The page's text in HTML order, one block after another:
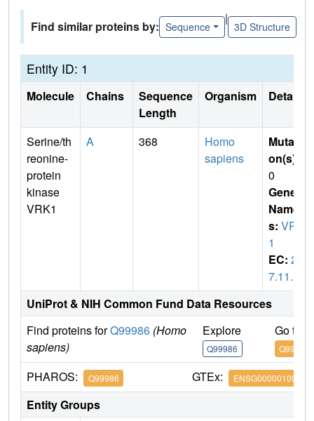
Find similar proteins by: Sequence
|
3D Structure
Entity ID: 1
Molecule Chains
Sequence
Length
Organism Details
Serine/th
reonine-
protein
kinase
VRK1
A 368
Homo
sapiens
Mutati
on(s)
0
Gene
Name
s: VRK
1
EC: 2.
7.11.1
UniProt & NIH Common Fund Data Resources
Find proteins forQ99986 (Homo
sapiens)
Explore
Q99986
Go to
Q99986
PHAROS: Q99986 GTEx: ENSG00000100749
Entity Groups